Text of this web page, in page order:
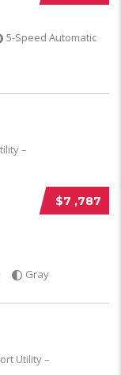
5-Speed Automatic
$7 ,787
Gray